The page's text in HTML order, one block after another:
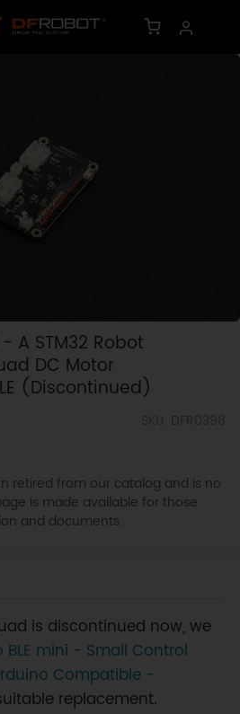
A STM32 Robot
DC Motor
(Discontinued)
retired from our catalog and is no
is made available for those
and documents.
is discontinued now, we
BLE mini - Small Control
Compatible -
replacement.